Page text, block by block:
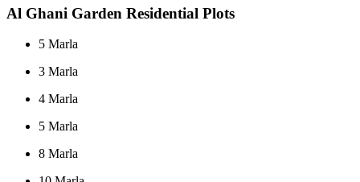
Al Ghani Garden Residential Plots
5 Marla
3 Marla
4 Marla
5 Marla
8 Marla